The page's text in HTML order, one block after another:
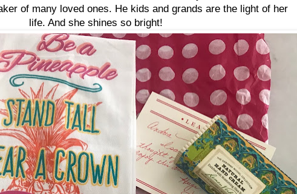
of many loved ones. He kids and grands are the light of her
life. And she shines so bright!